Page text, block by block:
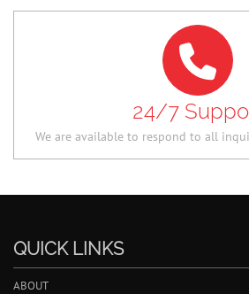
24/7
We are available to respond to all
QUICK LINKS
ABOUT